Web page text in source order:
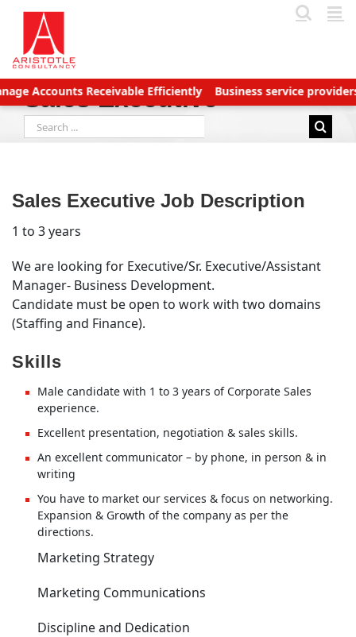
Skip
content
Accounts Receivable Efficiently Business service providers
Sales Executive
Search
for:
Sales Executive Job Description
1 to 3 years
We are looking for Executive/Sr. Executive/Assistant
Manager- Business Development.
Candidate must be open to work with two domains
(Staffing and Finance).
Skills
Male candidate with 1 to 3 years of Corporate Sales
experience.
Excellent presentation, negotiation & sales skills.
An excellent communicator – by phone, in person & in
writing
You have to market our services & focus on networking.
Expansion & Growth of the company as per the
directions.
Marketing Strategy
Marketing Communications
Discipline and Dedication